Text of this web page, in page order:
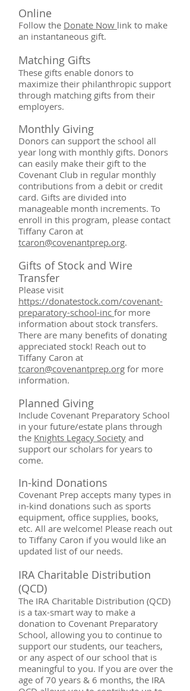
Online
Follow the Donate Now link to make
an instantaneous gift.
Matching Gifts
These gifts enable donors to
maximize their philanthropic support
through matching gifts from their
employers.
Monthly Giving
Donors can support the school all
year long with monthly gifts. Donors
can easily make their gift to the
Covenant Club in regular monthly
contributions from a debit or credit
card. Gifts are divided into
manageable month increments. To
enroll in this program, please contact
Tiffany Caron at
tcaron@covenantprep.org.
Gifts of Stock and Wire
Transfer
Please visit
https://donatestock.com/covenant-
preparatory-school-inc for more
information about stock transfers.
There are many benefits of donating
appreciated stock! Reach out to
Tiffany Caron at
tcaron@covenantprep.org for more
information.
Planned Giving
Include Covenant Preparatory School
in your future/estate plans through
the Knights Legacy Society and
support our scholars for years to
come. ​
In-kind Donations
Covenant Prep accepts many types in
in-kind donations such as sports
equipment, office supplies, books,
etc. All are welcome! Please reach out
to Tiffany Caron if you would like an
updated list of our needs.
IRA Charitable Distribution
(QCD)
The IRA Charitable Distribution (QCD)
is a tax-smart way to make a
donation to Covenant Preparatory
School, allowing you to continue to
support our students, our teachers,
or any aspect of our school that is
meaningful to you. If you are over the
age of 70 years & 6 months, the IRA